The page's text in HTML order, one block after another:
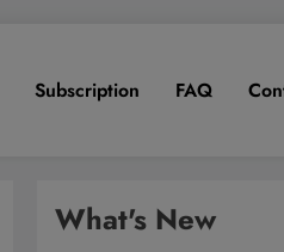
Subscription FAQ
What's New